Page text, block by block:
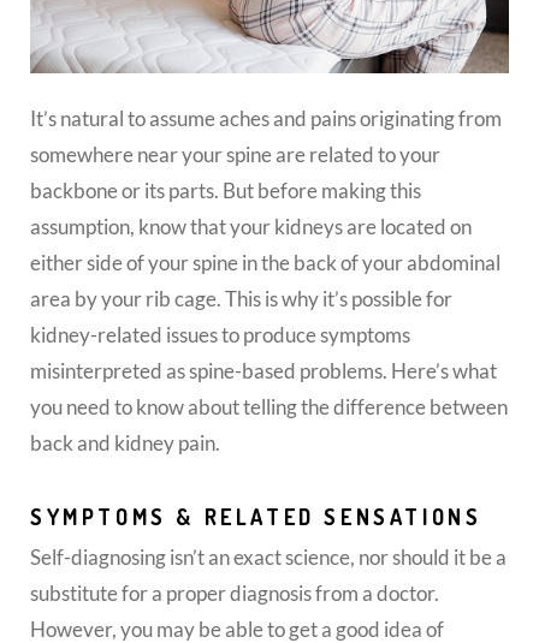
It’s natural to assume aches and pains originating from
somewhere near your spine are related to your
backbone or its parts. But before making this
assumption, know that your kidneys are located on
either side of your spine in the back of your abdominal
area by your rib cage. This is why it’s possible for
kidney-related issues to produce symptoms
misinterpreted as spine-based problems. Here’s what
you need to know about telling the difference between
back and kidney pain.
SYMPTOMS & RELATED SENSATIONS
Self-diagnosing isn’t an exact science, nor should it be a
substitute for a proper diagnosis from a doctor.
However, you may be able to get a good idea of